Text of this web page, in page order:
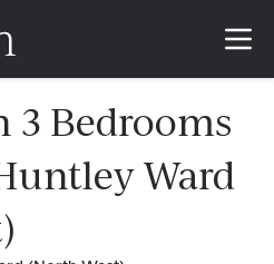
3 Bedrooms
Ward